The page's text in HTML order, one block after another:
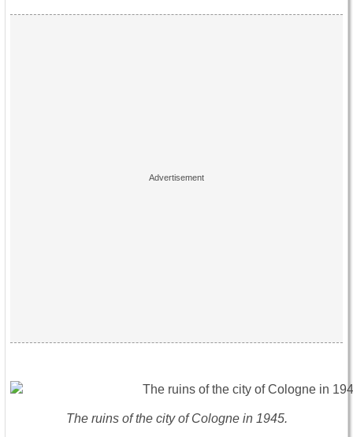
The ruins of the city of Cologne in 1945.